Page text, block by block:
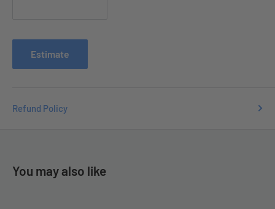
issues you may have.
Estimate
Refund Policy
You may also like